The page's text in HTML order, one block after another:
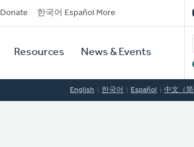
Donate 한국어 Español More
Resources News & Events
English 한국어 Español 中文（